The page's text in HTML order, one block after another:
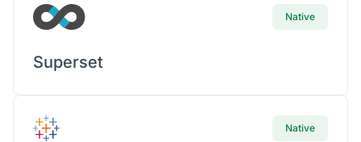
Native
Superset
Native